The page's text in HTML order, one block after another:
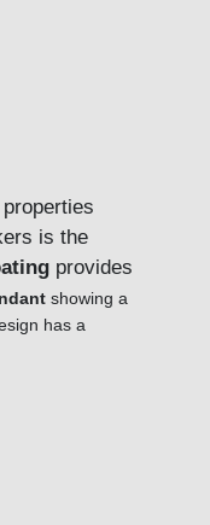
is the
provides
showing a
has a